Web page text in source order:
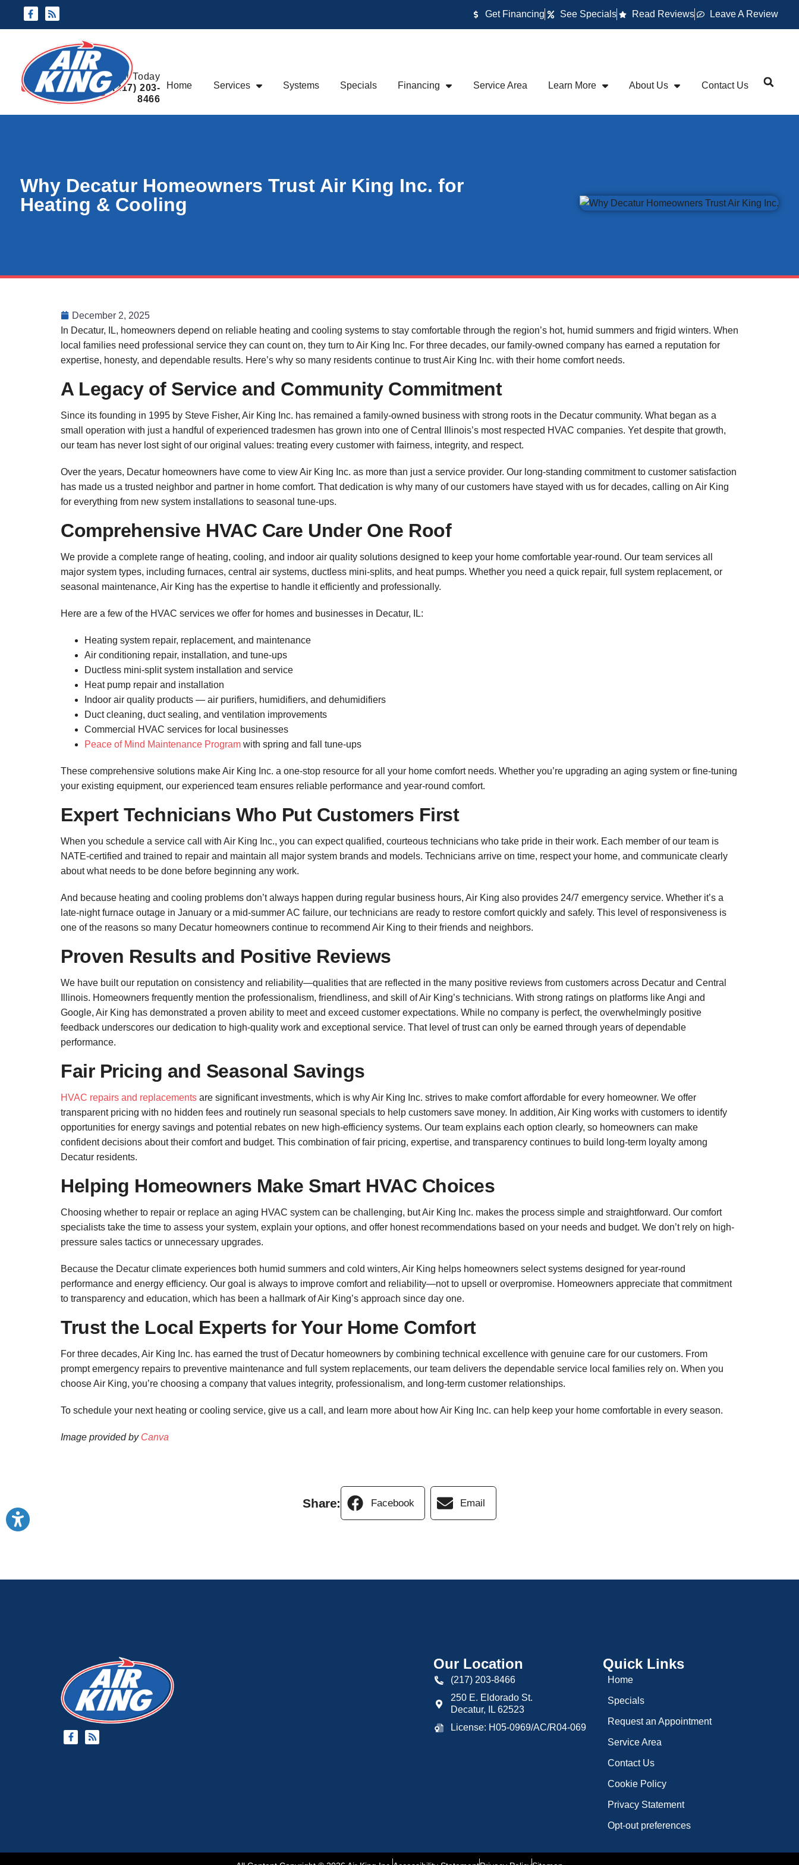
Get Financing See Specials Read Reviews Leave A Review
Request An
Appointment
Call Today
(217) 203-
8466
Home Services Systems Specials Financing Service Area Learn More About Us Contact Us
Why Decatur Homeowners Trust Air King Inc. for
Heating & Cooling
December 2, 2025
In Decatur, IL, homeowners depend on reliable heating and cooling systems to stay comfortable through the region’s hot, humid summers and frigid winters. When
local families need professional service they can count on, they turn to Air King Inc. For three decades, our family-owned company has earned a reputation for
expertise, honesty, and dependable results. Here’s why so many residents continue to trust Air King Inc. with their home comfort needs.
A Legacy of Service and Community Commitment
Since its founding in 1995 by Steve Fisher, Air King Inc. has remained a family-owned business with strong roots in the Decatur community. What began as a
small operation with just a handful of experienced tradesmen has grown into one of Central Illinois’s most respected HVAC companies. Yet despite that growth,
our team has never lost sight of our original values: treating every customer with fairness, integrity, and respect.
Over the years, Decatur homeowners have come to view Air King Inc. as more than just a service provider. Our long-standing commitment to customer satisfaction
has made us a trusted neighbor and partner in home comfort. That dedication is why many of our customers have stayed with us for decades, calling on Air King
for everything from new system installations to seasonal tune-ups.
Comprehensive HVAC Care Under One Roof
We provide a complete range of heating, cooling, and indoor air quality solutions designed to keep your home comfortable year-round. Our team services all
major system types, including furnaces, central air systems, ductless mini-splits, and heat pumps. Whether you need a quick repair, full system replacement, or
seasonal maintenance, Air King has the expertise to handle it efficiently and professionally.
Here are a few of the HVAC services we offer for homes and businesses in Decatur, IL:
Heating system repair, replacement, and maintenance
Air conditioning repair, installation, and tune-ups
Ductless mini-split system installation and service
Heat pump repair and installation
Indoor air quality products — air purifiers, humidifiers, and dehumidifiers
Duct cleaning, duct sealing, and ventilation improvements
Commercial HVAC services for local businesses
Peace of Mind Maintenance Program with spring and fall tune-ups
These comprehensive solutions make Air King Inc. a one-stop resource for all your home comfort needs. Whether you’re upgrading an aging system or fine-tuning
your existing equipment, our experienced team ensures reliable performance and year-round comfort.
Expert Technicians Who Put Customers First
When you schedule a service call with Air King Inc., you can expect qualified, courteous technicians who take pride in their work. Each member of our team is
NATE-certified and trained to repair and maintain all major system brands and models. Technicians arrive on time, respect your home, and communicate clearly
about what needs to be done before beginning any work.
And because heating and cooling problems don’t always happen during regular business hours, Air King also provides 24/7 emergency service. Whether it’s a
late-night furnace outage in January or a mid-summer AC failure, our technicians are ready to restore comfort quickly and safely. This level of responsiveness is
one of the reasons so many Decatur homeowners continue to recommend Air King to their friends and neighbors.
Proven Results and Positive Reviews
We have built our reputation on consistency and reliability—qualities that are reflected in the many positive reviews from customers across Decatur and Central
Illinois. Homeowners frequently mention the professionalism, friendliness, and skill of Air King’s technicians. With strong ratings on platforms like Angi and
Google, Air King has demonstrated a proven ability to meet and exceed customer expectations. While no company is perfect, the overwhelmingly positive
feedback underscores our dedication to high-quality work and exceptional service. That level of trust can only be earned through years of dependable
performance.
Fair Pricing and Seasonal Savings
HVAC repairs and replacements are significant investments, which is why Air King Inc. strives to make comfort affordable for every homeowner. We offer
transparent pricing with no hidden fees and routinely run seasonal specials to help customers save money. In addition, Air King works with customers to identify
opportunities for energy savings and potential rebates on new high-efficiency systems. Our team explains each option clearly, so homeowners can make
confident decisions about their comfort and budget. This combination of fair pricing, expertise, and transparency continues to build long-term loyalty among
Decatur residents.
Helping Homeowners Make Smart HVAC Choices
Choosing whether to repair or replace an aging HVAC system can be challenging, but Air King Inc. makes the process simple and straightforward. Our comfort
specialists take the time to assess your system, explain your options, and offer honest recommendations based on your needs and budget. We don’t rely on high-
pressure sales tactics or unnecessary upgrades.
Because the Decatur climate experiences both humid summers and cold winters, Air King helps homeowners select systems designed for year-round
performance and energy efficiency. Our goal is always to improve comfort and reliability—not to upsell or overpromise. Homeowners appreciate that commitment
to transparency and education, which has been a hallmark of Air King’s approach since day one.
Trust the Local Experts for Your Home Comfort
For three decades, Air King Inc. has earned the trust of Decatur homeowners by combining technical excellence with genuine care for our customers. From
prompt emergency repairs to preventive maintenance and full system replacements, our team delivers the dependable service local families rely on. When you
choose Air King, you’re choosing a company that values integrity, professionalism, and long-term customer relationships.
To schedule your next heating or cooling service, give us a call, and learn more about how Air King Inc. can help keep your home comfortable in every season.
Image provided by Canva
Share: Facebook Email
Our Location
(217) 203-8466
250 E. Eldorado St.
Decatur, IL 62523
License: H05-0969/AC/R04-069
Quick Links
Home
Specials
Request an Appointment
Service Area
Contact Us
Cookie Policy
Privacy Statement
Opt-out preferences